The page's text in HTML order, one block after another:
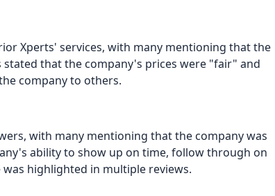
Xperts' services, with many mentioning that the
that the company's prices were "fair" and
company to others.
with many mentioning that the company was
ability to show up on time, follow through on
highlighted in multiple reviews.